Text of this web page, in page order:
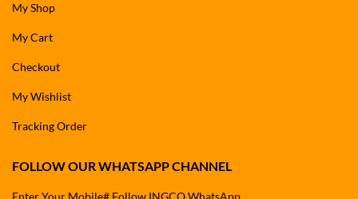
My Shop
My Cart
Checkout
My Wishlist
Tracking Order
FOLLOW OUR WHATSAPP CHANNEL